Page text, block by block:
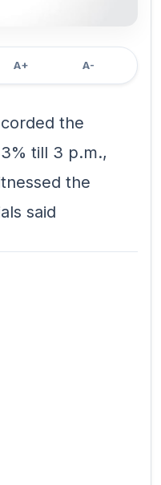
A+ A-
the
till 3 p.m.,
the
said